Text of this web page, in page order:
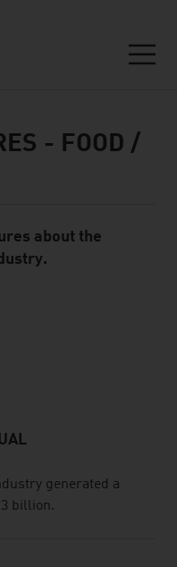
- FOOD /
about the
generated a
billion.